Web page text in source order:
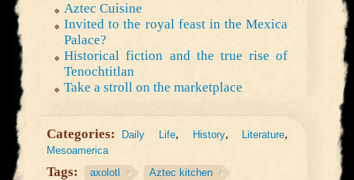
Aztec Cuisine
Invited to the royal feast in the Mexica
Palace?
Historical fiction and the true rise of
Tenochtitlan
Take a stroll on the marketplace
Categories: Daily Life, History, Literature,
Mesoamerica
Tags: axolotl
Aztec kitchen